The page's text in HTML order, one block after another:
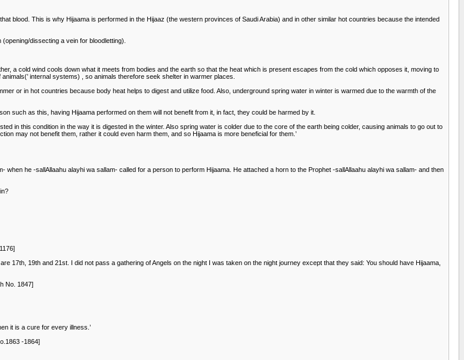
blood. This is why Hijaama is performed in the Hijaaz (the western provinces of Saudi Arabia) and in other similar hot countries because the intended
dissecting a vein for bloodletting).
a cold wind cools down what it meets from bodies and the earth so that the heat which is present escapes from the cold which opposes it, moving to
internal systems) , so animals therefore seek shelter in warmer places.
or in hot countries because body heat helps to digest and utilize food. Also, underground spring water in winter is warmed due to the warmth of the
such as this, having Hijaama performed on them will not benefit from it, in fact, they could be harmed by it.
in this condition in the way it is digested in the winter. Also spring water is colder due to the core of the earth being colder, causing animals to go out to
may not benefit them, rather it could even harm them, and so Hijaama is more beneficial for them.’
he -sallAllaahu alayhi wa sallam- called for a person to perform Hijaama. He attached a horn to the Prophet -sallAllaahu alayhi wa sallam- and then
17th, 19th and 21st. I did not pass a gathering of Angels on the night I was taken on the night journey except that they said: You should have Hijaama,
No. 1847]
it is a cure for every illness.’
-1864]